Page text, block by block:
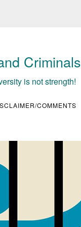
Criminals
is not strength!
COMMENTS